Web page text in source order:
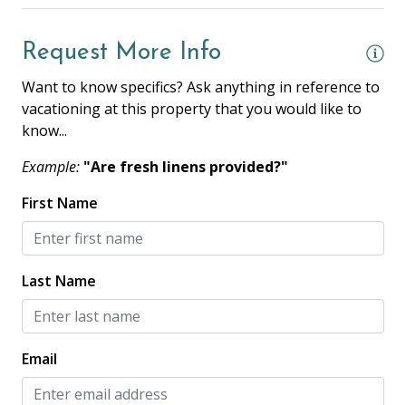
Cooking Basics
Dishes & Silverware
Dishwasher
Full Kitchen
Oven
Private Kitchen
Refrigerator
Stove
Toaster
Request More Info
Want to know specifics? Ask anything in reference to
vacationing at this property that you would like to
know...
Example: "Are fresh linens provided?"
First Name
Last Name
Email